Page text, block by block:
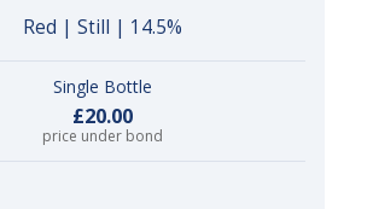
Red | Still | 14.5%
Single Bottle
£20.00
price under bond